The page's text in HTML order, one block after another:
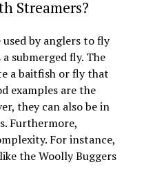
Streamers?
by anglers to fly
submerged fly. The
a baitfish or fly that
examples are the
they can also be in
Furthermore,
For instance,
the Woolly Buggers